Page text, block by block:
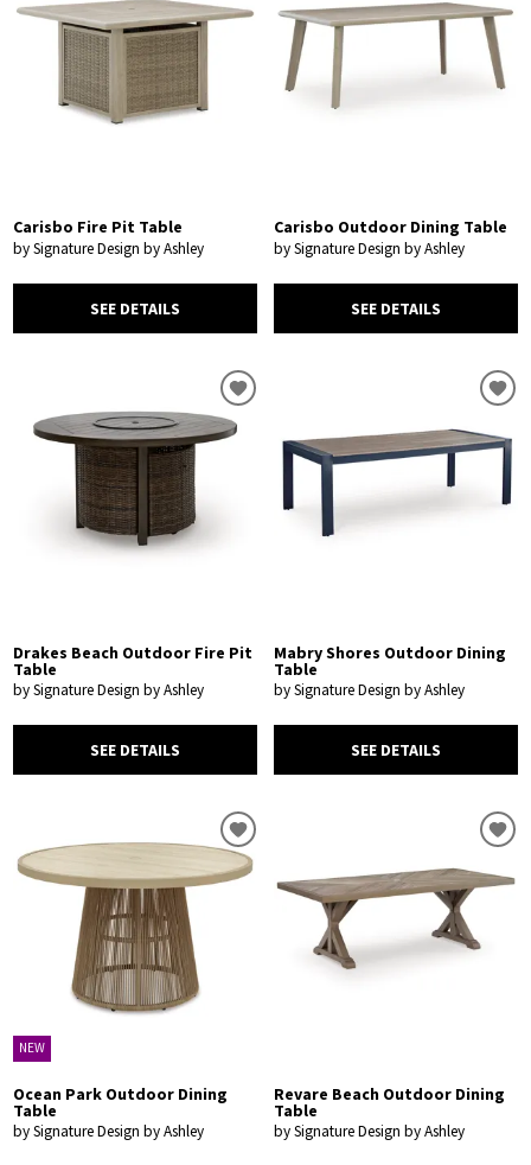
Carisbo Fire Pit Table
by Signature Design by Ashley
SEE DETAILS
Carisbo Outdoor Dining Table
by Signature Design by Ashley
SEE DETAILS
Drakes Beach Outdoor Fire Pit
Table
by Signature Design by Ashley
SEE DETAILS
Mabry Shores Outdoor Dining
Table
by Signature Design by Ashley
SEE DETAILS
NEW
Ocean Park Outdoor Dining
Table
by Signature Design by Ashley
Revare Beach Outdoor Dining
Table
by Signature Design by Ashley